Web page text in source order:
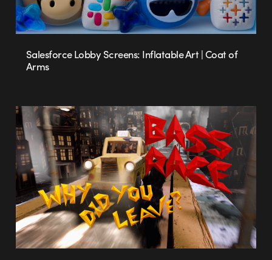
Salesforce Lobby Screens: Inflatable Art | Coat of
Arms